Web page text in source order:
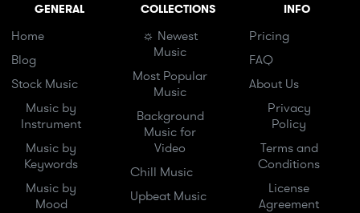
GENERAL
Home
Blog
Stock Music
Music by
Instrument
Music by
Keywords
Music by
Mood
COLLECTIONS
☼ Newest
Music
Most Popular
Music
Background
Music for
Video
Chill Music
Upbeat Music
INFO
Pricing
FAQ
About Us
Privacy
Policy
Terms and
Conditions
License
Agreement